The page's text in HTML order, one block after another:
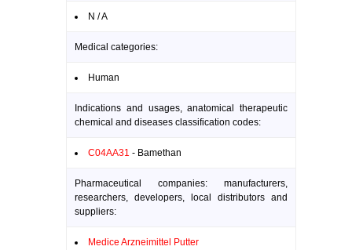
N / A
Medical categories:
Human
Indications and usages, anatomical therapeutic
chemical and diseases classification codes:
C04AA31 - Bamethan
Pharmaceutical companies: manufacturers,
researchers, developers, local distributors and
suppliers:
Medice Arzneimittel Putter